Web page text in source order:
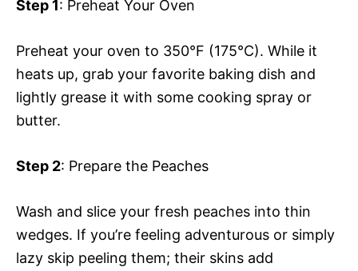
Step 1 : Preheat Your Oven
Preheat your oven to 350°F (175°C). While it
heats up, grab your favorite baking dish and
lightly grease it with some cooking spray or
butter.
Step 2: Prepare the Peaches
Wash and slice your fresh peaches into thin
wedges. If you’re feeling adventurous or simply
lazy skip peeling them; their skins add